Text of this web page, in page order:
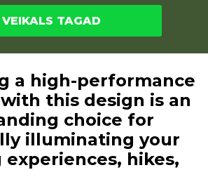
VEIKALS TAGAD
a high-performance
this design is an
choice for
illuminating your
experiences, hikes,